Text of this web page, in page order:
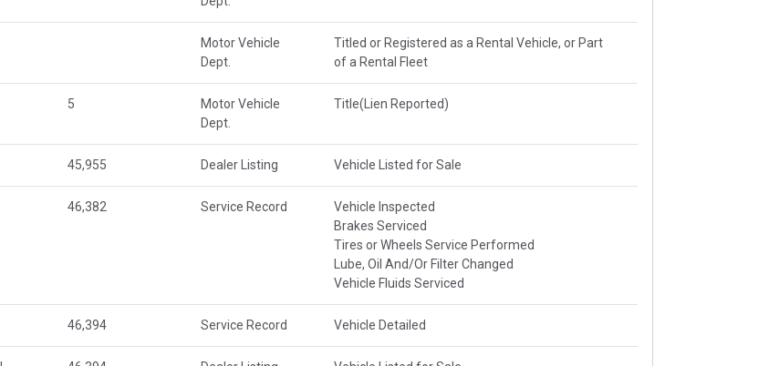
Motor Vehicle
Dept.
Titled or Registered as a Rental Vehicle, or Part
of a Rental Fleet
5
Motor Vehicle
Dept.
Title(Lien Reported)
45,955 Dealer Listing Vehicle Listed for Sale
46,382 Service Record
Vehicle Inspected
Brakes Serviced
Tires or Wheels Service Performed
Lube, Oil And/Or Filter Changed
Vehicle Fluids Serviced
46,394 Service Record Vehicle Detailed